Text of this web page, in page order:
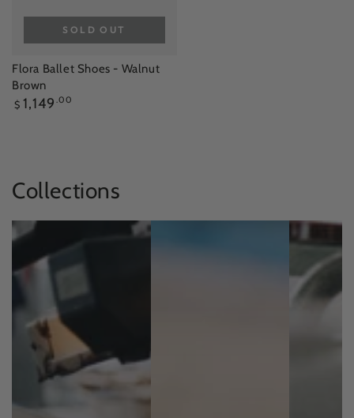
Flora Ballet Shoes - Walnut
Brown
Regular
$ 1,149 .00
SOLD OUT
Collections